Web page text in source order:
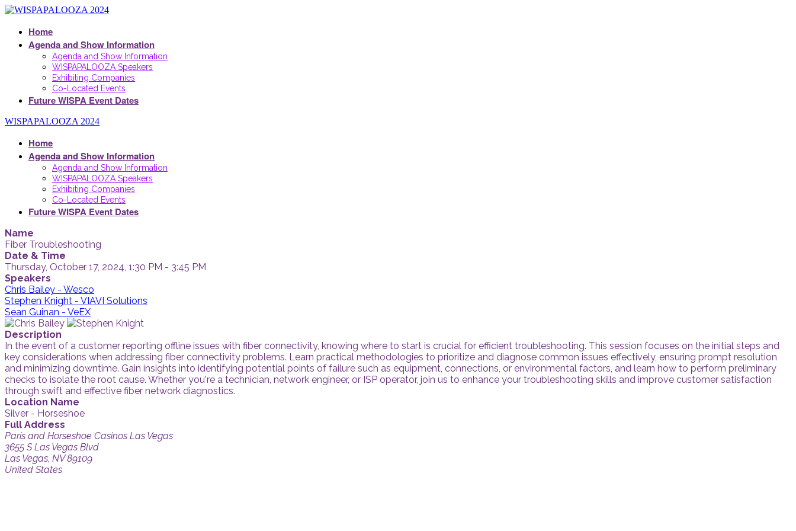
Home
Agenda and Show Information
Agenda and Show Information
WISPAPALOOZA Speakers
Exhibiting Companies
Co-Located Events
Future WISPA Event Dates
WISPAPALOOZA 2024
Home
Agenda and Show Information
Agenda and Show Information
WISPAPALOOZA Speakers
Exhibiting Companies
Co-Located Events
Future WISPA Event Dates
Name
Fiber Troubleshooting
Date & Time
Thursday, October 17, 2024, 1:30 PM - 3:45 PM
Speakers
Chris Bailey - Wesco
Stephen Knight - VIAVI Solutions
Sean Guinan - VeEX
Description
In the event of a customer reporting offline issues with fiber connectivity, knowing where to start is crucial for efficient troubleshooting. This session focuses on the initial steps and
key considerations when addressing fiber connectivity problems. Learn practical methodologies to prioritize and diagnose common issues effectively, ensuring prompt resolution
and minimizing downtime. Gain insights into identifying potential points of failure such as equipment, connections, or environmental factors, and learn how to perform preliminary
checks to isolate the root cause. Whether you're a technician, network engineer, or ISP operator, join us to enhance your troubleshooting skills and improve customer satisfaction
through swift and effective fiber network diagnostics.
Location Name
Silver - Horseshoe
Full Address
Paris and Horseshoe Casinos Las Vegas
3655 S Las Vegas Blvd
Las Vegas, NV 89109
United States